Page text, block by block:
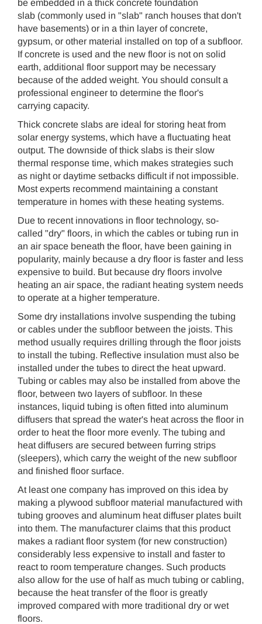
be embedded in a thick concrete foundation
slab (commonly used in "slab" ranch houses that don't
have basements) or in a thin layer of concrete,
gypsum, or other material installed on top of a subfloor.
If concrete is used and the new floor is not on solid
earth, additional floor support may be necessary
because of the added weight. You should consult a
professional engineer to determine the floor's
carrying capacity.
Thick concrete slabs are ideal for storing heat from
solar energy systems, which have a fluctuating heat
output. The downside of thick slabs is their slow
thermal response time, which makes strategies such
as night or daytime setbacks difficult if not impossible.
Most experts recommend maintaining a constant
temperature in homes with these heating systems.
Due to recent innovations in floor technology, so-
called "dry" floors, in which the cables or tubing run in
an air space beneath the floor, have been gaining in
popularity, mainly because a dry floor is faster and less
expensive to build. But because dry floors involve
heating an air space, the radiant heating system needs
to operate at a higher temperature.
Some dry installations involve suspending the tubing
or cables under the subfloor between the joists. This
method usually requires drilling through the floor joists
to install the tubing. Reflective insulation must also be
installed under the tubes to direct the heat upward.
Tubing or cables may also be installed from above the
floor, between two layers of subfloor. In these
instances, liquid tubing is often fitted into aluminum
diffusers that spread the water's heat across the floor in
order to heat the floor more evenly. The tubing and
heat diffusers are secured between furring strips
(sleepers), which carry the weight of the new subfloor
and finished floor surface.
At least one company has improved on this idea by
making a plywood subfloor material manufactured with
tubing grooves and aluminum heat diffuser plates built
into them. The manufacturer claims that this product
makes a radiant floor system (for new construction)
considerably less expensive to install and faster to
react to room temperature changes. Such products
also allow for the use of half as much tubing or cabling,
because the heat transfer of the floor is greatly
improved compared with more traditional dry or wet
floors.